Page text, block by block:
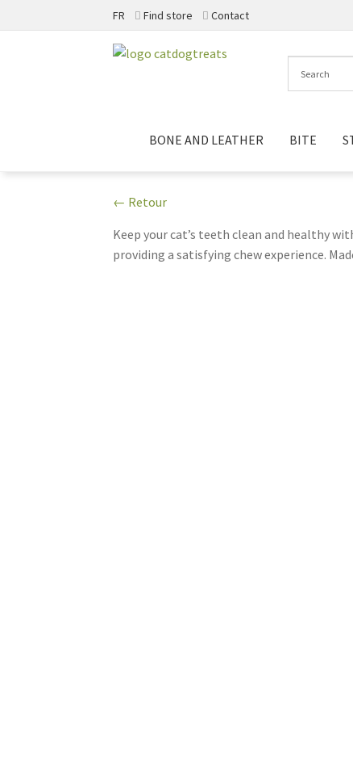
FR Find store Contact
Skip
Skip
BONE AND LEATHER BITE
← Retour
Keep your cat’s teeth clean and healthy
providing a satisfying chew experience.
owners. The resealable packaging helps